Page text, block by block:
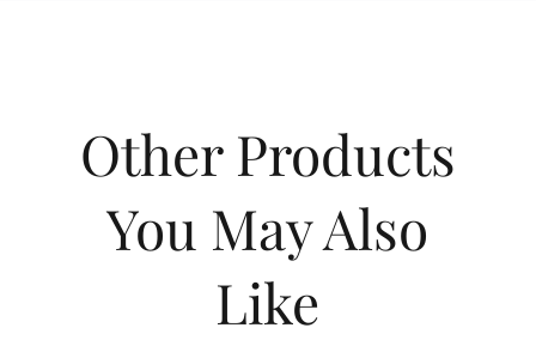
Other Products
You May Also
Like